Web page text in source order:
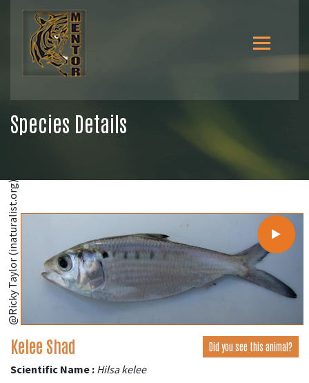
Species Details
@Ricky Taylor (inaturalist.org)
Kelee Shad Did you see this animal?
Scientific Name : Hilsa kelee